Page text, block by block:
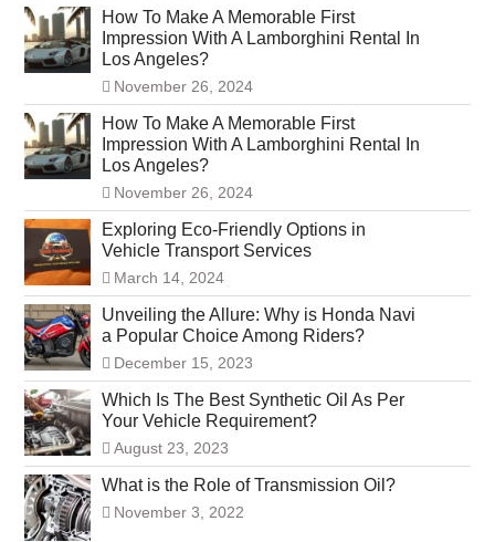
How To Make A Memorable First
Impression With A Lamborghini Rental In
Los Angeles?
November 26, 2024
How To Make A Memorable First
Impression With A Lamborghini Rental In
Los Angeles?
November 26, 2024
Exploring Eco-Friendly Options in
Vehicle Transport Services
March 14, 2024
Unveiling the Allure: Why is Honda Navi
a Popular Choice Among Riders?
December 15, 2023
Which Is The Best Synthetic Oil As Per
Your Vehicle Requirement?
August 23, 2023
What is the Role of Transmission Oil?
November 3, 2022